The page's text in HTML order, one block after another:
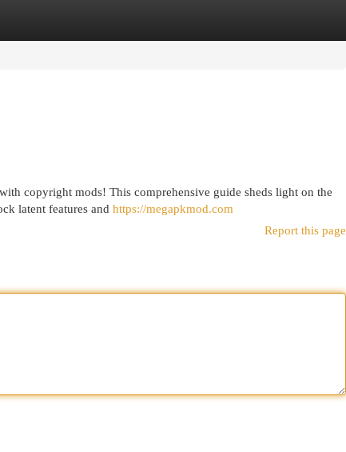
copyright mods! This comprehensive guide sheds light on the
latent features and https://megapkmod.com
Report this page